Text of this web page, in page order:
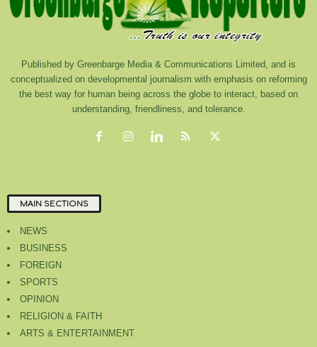
Published by Greenbarge Media & Communications Limited, and is
conceptualized on developmental journalism with emphasis on reforming
the best way for human being across the globe to interact, based on
understanding, friendliness, and tolerance.
MAIN SECTIONS
NEWS
BUSINESS
FOREIGN
SPORTS
OPINION
RELIGION & FAITH
ARTS & ENTERTAINMENT